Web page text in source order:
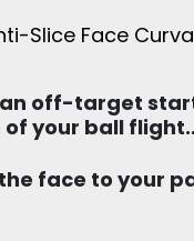
Slice Face
an off-target
of your ball
face to your